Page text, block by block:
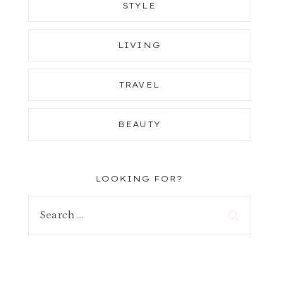
STYLE
LIVING
TRAVEL
BEAUTY
LOOKING FOR?